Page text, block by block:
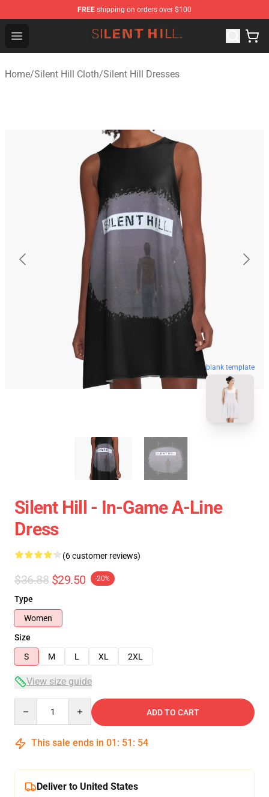
FREE shipping on orders over $100
Open menu
Silent Hill Shop - Official Silent Hill Merchandise Store
Home/Silent Hill Cloth/Silent Hill Dresses
blank template
Silent Hill - In-Game A-Line
Dress
(6 customer reviews)
$36.88 $29.50 -20%
Type
Women
Size
S
M L XL 2XL
View size guide
ADD TO CART
This sale ends in 01 : 51 : 54
Deliver to United States